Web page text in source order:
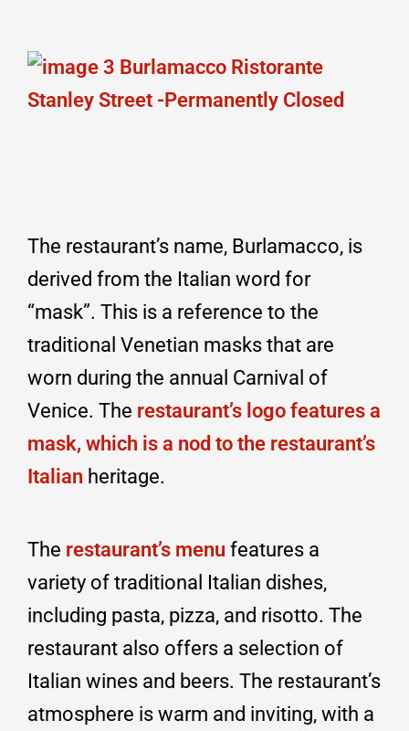
The restaurant’s name, Burlamacco, is
derived from the Italian word for
“mask”. This is a reference to the
traditional Venetian masks that are
worn during the annual Carnival of
Venice. The restaurant’s logo features a
mask, which is a nod to the restaurant’s
Italian heritage.
The restaurant’s menu features a
variety of traditional Italian dishes,
including pasta, pizza, and risotto. The
restaurant also offers a selection of
Italian wines and beers. The restaurant’s
atmosphere is warm and inviting, with a